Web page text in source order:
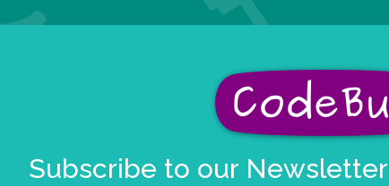
Subscribe to our